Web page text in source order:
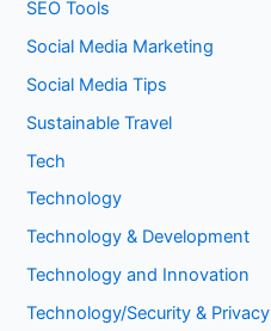
SEO Tools
Social Media Marketing
Social Media Tips
Sustainable Travel
Tech
Technology
Technology & Development
Technology and Innovation
Technology/Security & Privacy